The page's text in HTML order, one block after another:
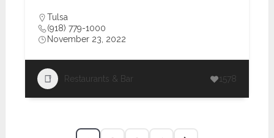
Tulsa
(918) 779-1000
November 23, 2022
Restaurants & Bar 1578